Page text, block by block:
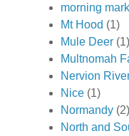
morning
Mt Hood (1)
Mule Deer (1)
Multnomah
Nervion
Nice (1)
Normandy (2)
North and